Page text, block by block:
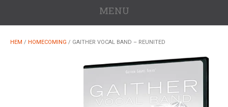
MENU
HEM / HOMECOMING / GAITHER VOCAL BAND – REUNITED